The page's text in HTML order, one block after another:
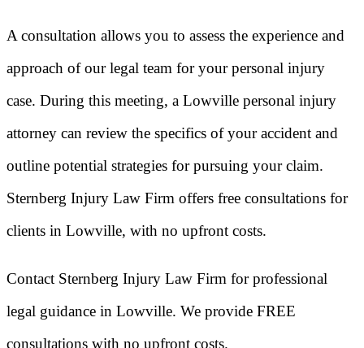
A consultation allows you to assess the experience and
approach of our legal team for your personal injury
case. During this meeting, a Lowville personal injury
attorney can review the specifics of your accident and
outline potential strategies for pursuing your claim.
Sternberg Injury Law Firm offers free consultations for
clients in Lowville, with no upfront costs.
Contact Sternberg Injury Law Firm for professional
legal guidance in Lowville. We provide FREE
consultations with no upfront costs.